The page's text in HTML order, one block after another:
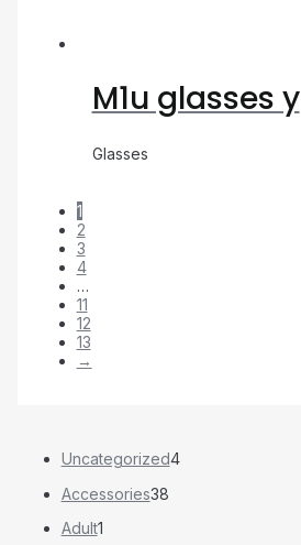
Uncategorized4
Accessories38
Adult1
M1u glasses y
Glasses
1
2
3
4
…
11
12
13
→